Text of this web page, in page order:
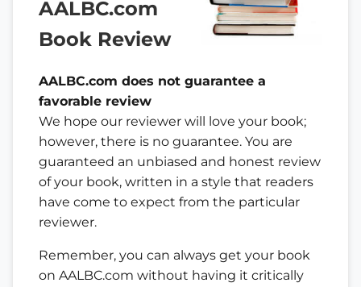
AALBC.com
Book Review
AALBC.com does not guarantee a
favorable review
We hope our reviewer will love your book;
however, there is no guarantee. You are
guaranteed an unbiased and honest review
of your book, written in a style that readers
have come to expect from the particular
reviewer.
Remember, you can always get your book
on AALBC.com without having it critically